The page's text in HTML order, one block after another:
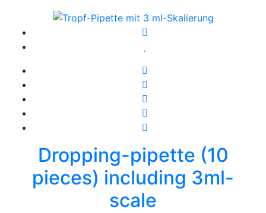
Dropping-pipette (10
pieces) including 3ml-
scale